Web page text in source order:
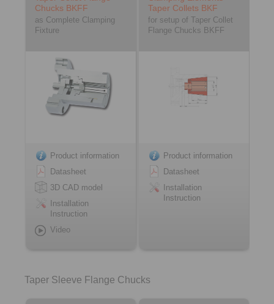
Chucks BKFF
as Complete Clamping
Fixture
Product information
Datasheet
3D CAD model
Installation
Instruction
Video
Taper Collets BKF
for setup of Taper Collet
Flange Chucks BKFF
Product information
Datasheet
Installation
Instruction
Taper Sleeve Flange Chucks